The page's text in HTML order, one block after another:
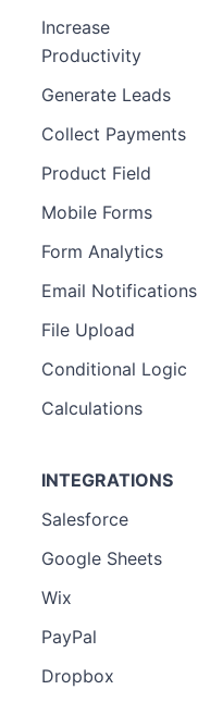
Increase
Productivity
Generate Leads
Collect Payments
Product Field
Mobile Forms
Form Analytics
Email Notifications
File Upload
Conditional Logic
Calculations
INTEGRATIONS
Salesforce
Google Sheets
Wix
PayPal
Dropbox